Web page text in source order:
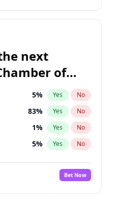
next
of
5% Yes No
83% Yes No
1% Yes No
5% Yes No
16%
No
Bet Now